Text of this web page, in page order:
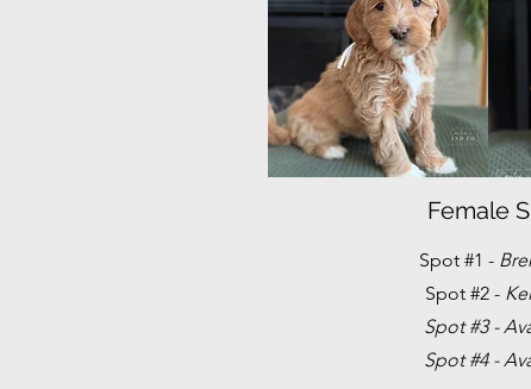
Female
Spot #1 -
Spot #2 -
Spot #3 -
Spot #4 -